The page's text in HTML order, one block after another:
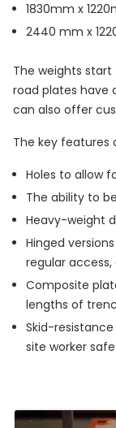
1830mm x
2440 mm x
The weights
road plates have
can also offer
The key features
Holes to allow
The ability to
Heavy-weight
Hinged
regular access,
Composite
lengths of
Skid-
site worker